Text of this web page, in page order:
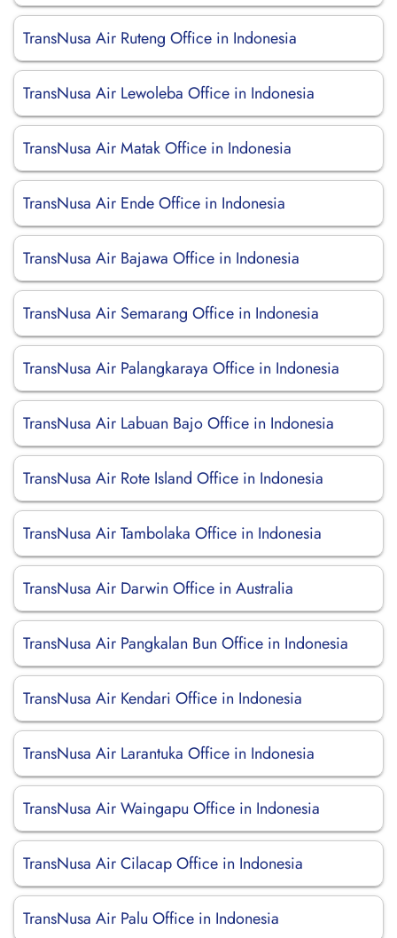
TransNusa Air Ruteng Office in Indonesia
TransNusa Air Lewoleba Office in Indonesia
TransNusa Air Matak Office in Indonesia
TransNusa Air Ende Office in Indonesia
TransNusa Air Bajawa Office in Indonesia
TransNusa Air Semarang Office in Indonesia
TransNusa Air Palangkaraya Office in Indonesia
TransNusa Air Labuan Bajo Office in Indonesia
TransNusa Air Rote Island Office in Indonesia
TransNusa Air Tambolaka Office in Indonesia
TransNusa Air Darwin Office in Australia
TransNusa Air Pangkalan Bun Office in Indonesia
TransNusa Air Kendari Office in Indonesia
TransNusa Air Larantuka Office in Indonesia
TransNusa Air Waingapu Office in Indonesia
TransNusa Air Cilacap Office in Indonesia
TransNusa Air Palu Office in Indonesia